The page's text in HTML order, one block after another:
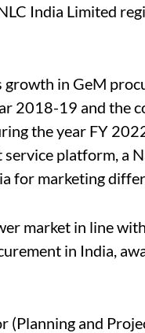
India Limited
growth in GeM
2018-19 and the
the year FY
platform, a
for marketing
market in line
in India,
(Planning and